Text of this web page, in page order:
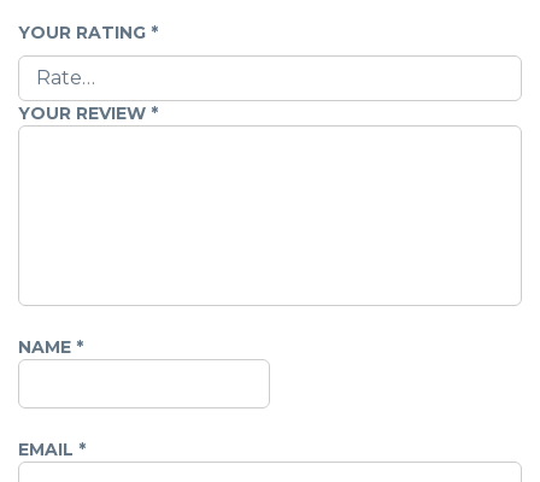
YOUR RATING *
YOUR REVIEW *
NAME *
EMAIL *